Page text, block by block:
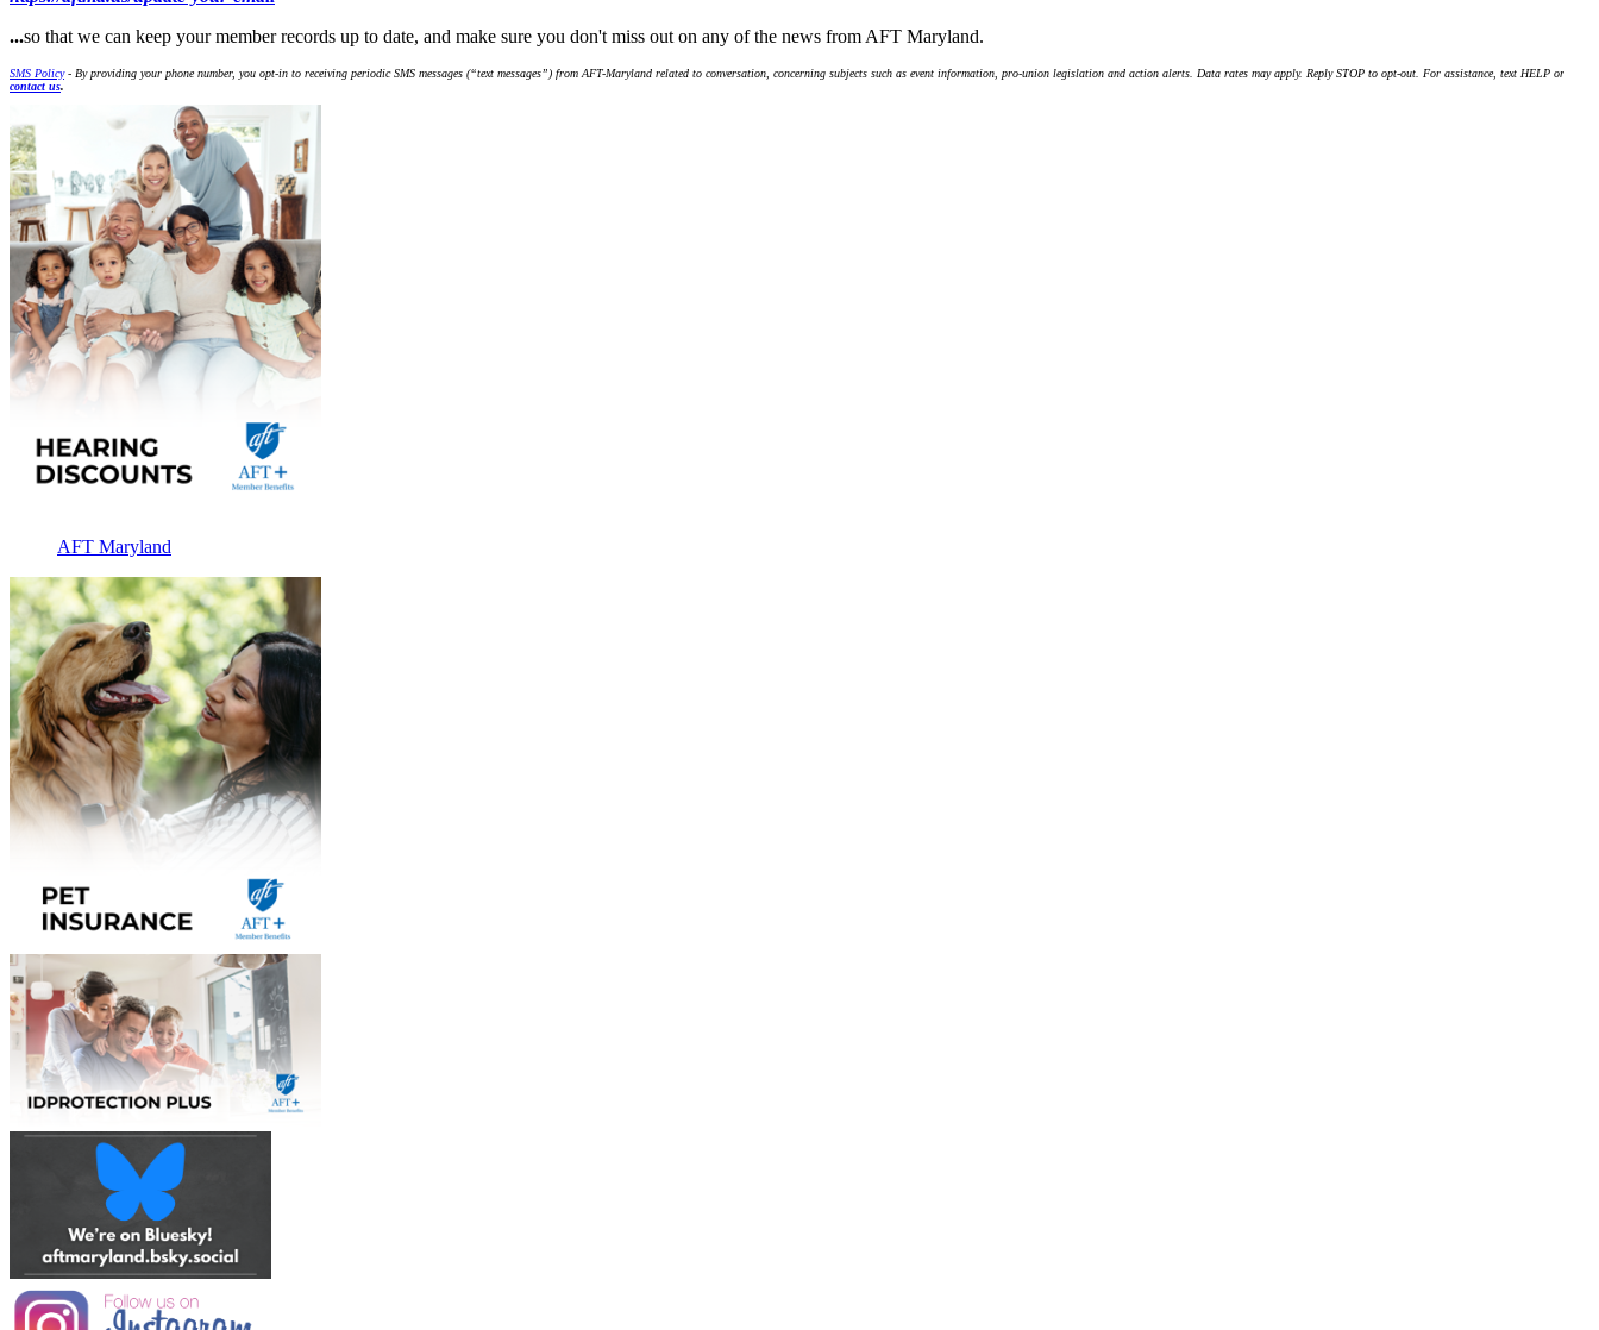
...so that we can keep your member records up to date, and make sure you don't miss out on any of the news from AFT Maryland.
SMS Policy- By providing your phone number, you opt-in to receiving periodic SMS messages (“text messages”) from AFT-Maryland related to conversation, concerning subjects such as event information, pro-union legislation and action alerts. Data rates may apply. Reply STOP to opt-out. For assistance, text HELP or
contact us.
AFT Maryland